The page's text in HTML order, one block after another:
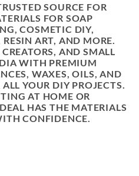
SOURCE FOR
FOR SOAP
COSMETIC DIY,
ART, AND MORE.
AND SMALL
WITH PREMIUM
WAXES, OILS, AND
YOUR DIY PROJECTS.
AT HOME OR
HAS THE MATERIALS
CONFIDENCE.